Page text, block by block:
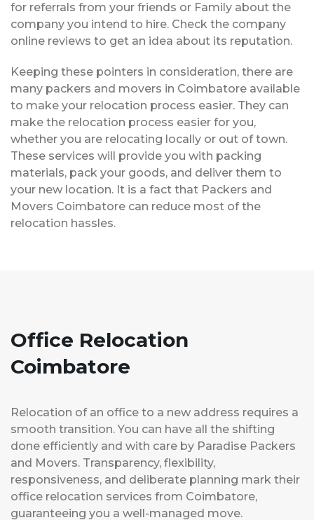
for referrals from your friends or Family about the
company you intend to hire. Check the company
online reviews to get an idea about its reputation.
Keeping these pointers in consideration, there are
many packers and movers in Coimbatore available
to make your relocation process easier. They can
make the relocation process easier for you,
whether you are relocating locally or out of town.
These services will provide you with packing
materials, pack your goods, and deliver them to
your new location. It is a fact that Packers and
Movers Coimbatore can reduce most of the
relocation hassles.
Office Relocation
Coimbatore
Relocation of an office to a new address requires a
smooth transition. You can have all the shifting
done efficiently and with care by Paradise Packers
and Movers. Transparency, flexibility,
responsiveness, and deliberate planning mark their
office relocation services from Coimbatore,
guaranteeing you a well-managed move.